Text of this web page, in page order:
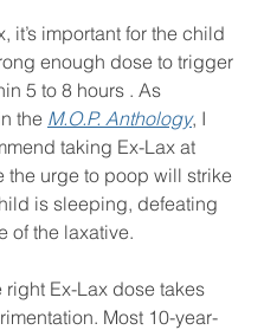
it’s important for the child
enough dose to trigger
5 to 8 hours . As
the M.O.P. Anthology, I
taking Ex-Lax at
the urge to poop will strike
is sleeping, defeating
of the laxative.
right Ex-Lax dose takes
Most 10-year-